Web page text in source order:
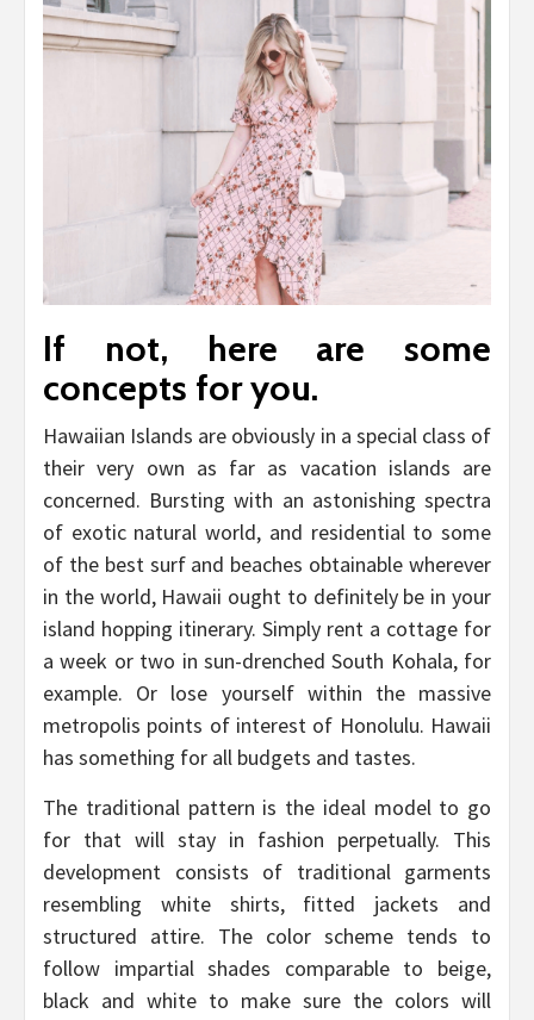
If not, here are some
concepts for you.
Hawaiian Islands are obviously in a special class of
their very own as far as vacation islands are
concerned. Bursting with an astonishing spectra
of exotic natural world, and residential to some
of the best surf and beaches obtainable wherever
in the world, Hawaii ought to definitely be in your
island hopping itinerary. Simply rent a cottage for
a week or two in sun-drenched South Kohala, for
example. Or lose yourself within the massive
metropolis points of interest of Honolulu. Hawaii
has something for all budgets and tastes.
The traditional pattern is the ideal model to go
for that will stay in fashion perpetually. This
development consists of traditional garments
resembling white shirts, fitted jackets and
structured attire. The color scheme tends to
follow impartial shades comparable to beige,
black and white to make sure the colors will